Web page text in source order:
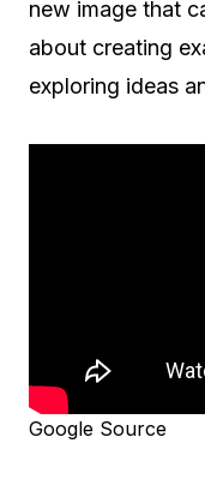
new image that
about creating
exploring ideas
Google Source